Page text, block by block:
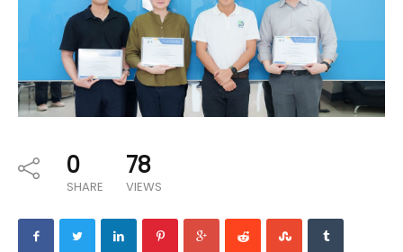
0
SHARE
78
VIEWS